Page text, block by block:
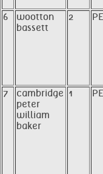
6
wootton
bassett
2
7
cambridge
peter
william
baker
1